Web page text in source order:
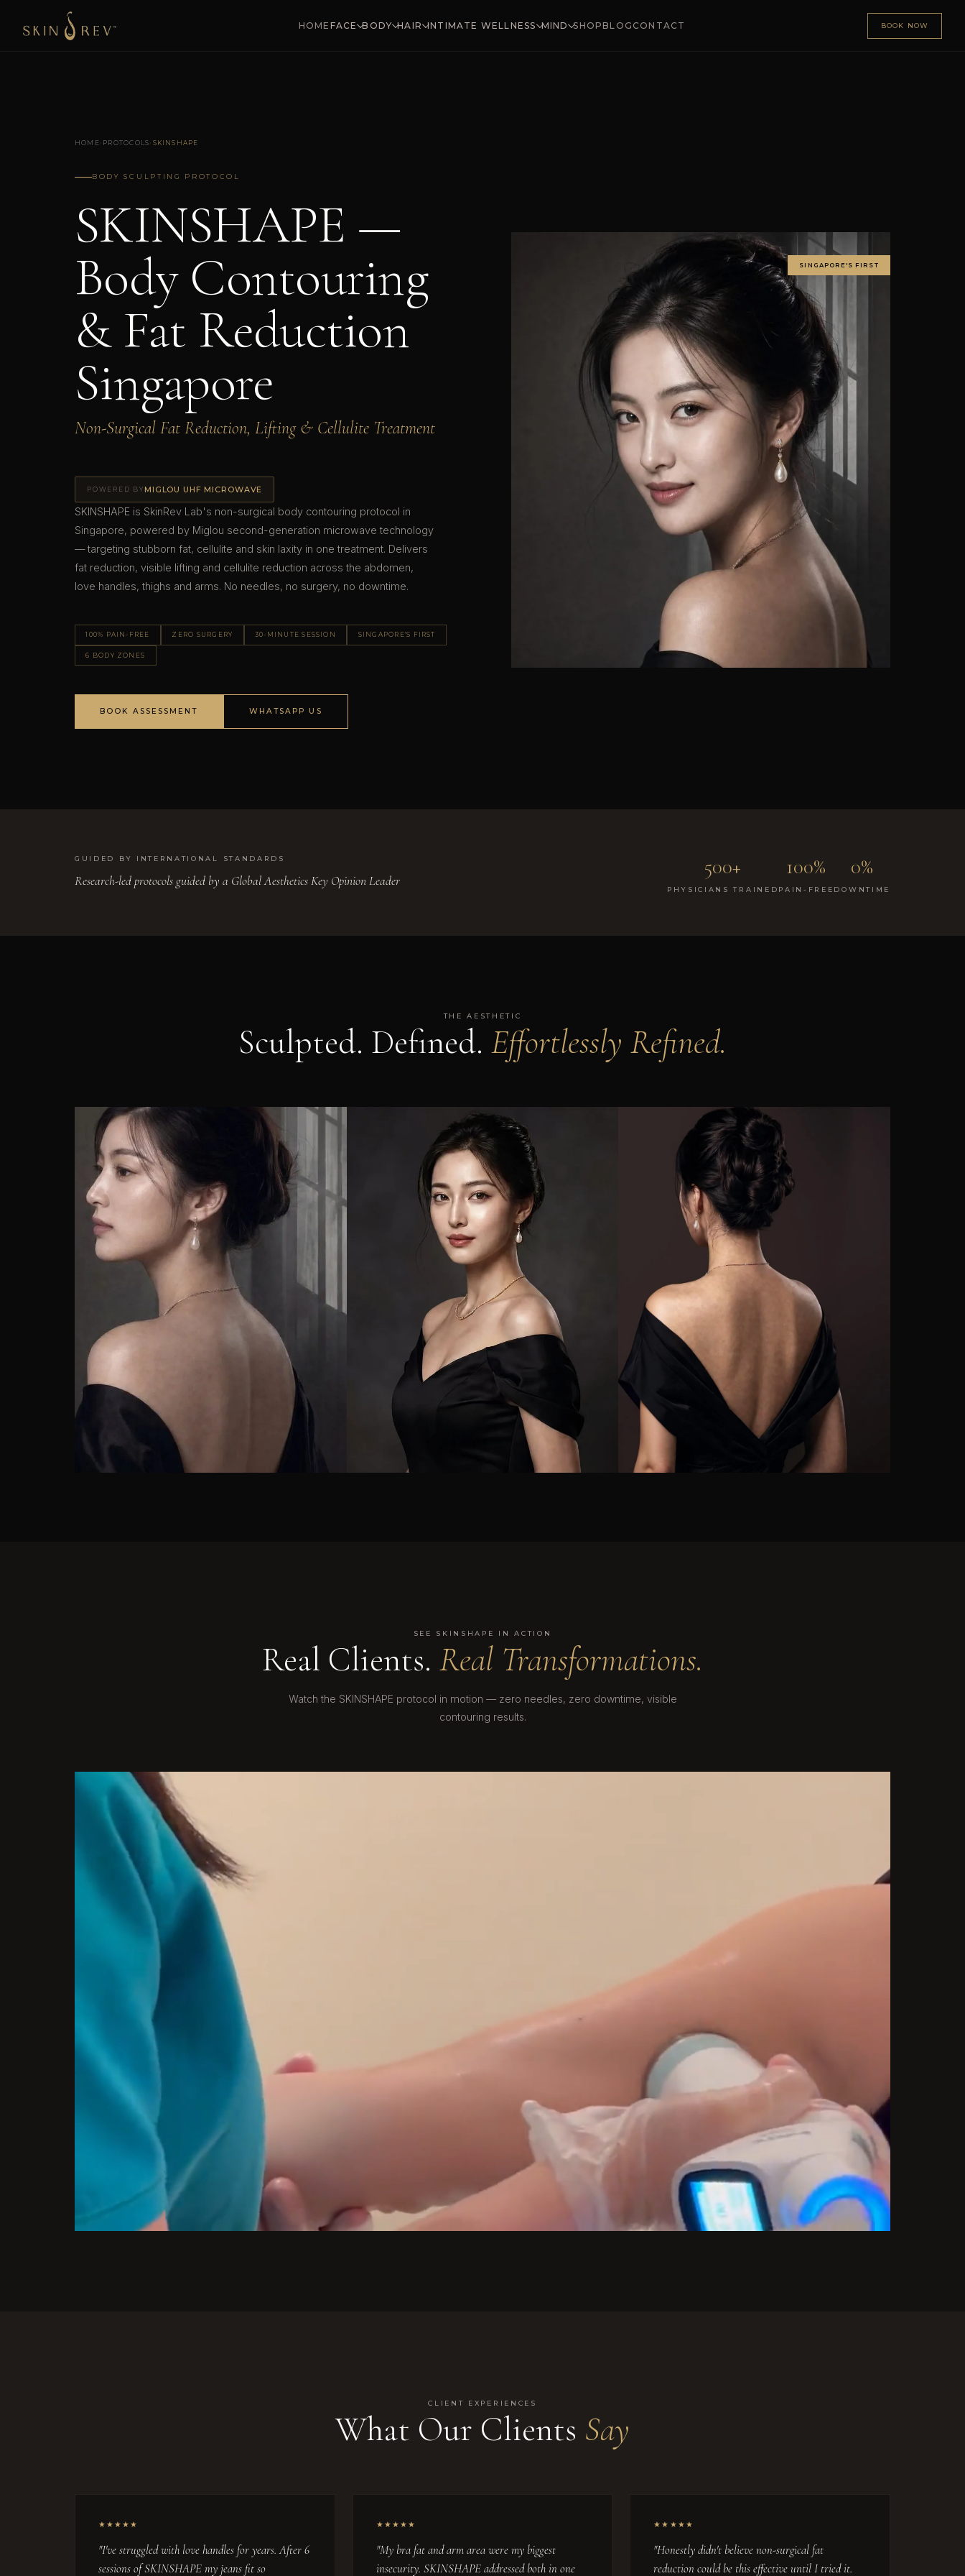
HOME FACE BODY HAIR INTIMATE WELLNESS MIND SHOPBLOG CONTACT BOOK NOW
HOME› PROTOCOLS› SKINSHAPE
BODY SCULPTING PROTOCOL
SKINSHAPE —
Body Contouring
& Fat Reduction
Singapore
Non-Surgical Fat Reduction, Lifting & Cellulite Treatment
POWERED BY MIGLOU UHF MICROWAVE
SKINSHAPE is SkinRev Lab's non-surgical body contouring protocol in
Singapore, powered by Miglou second-generation microwave technology
— targeting stubborn fat, cellulite and skin laxity in one treatment. Delivers
fat reduction, visible lifting and cellulite reduction across the abdomen,
love handles, thighs and arms. No needles, no surgery, no downtime.
100% PAIN-FREE ZERO SURGERY 30-MINUTE SESSION SINGAPORE'S FIRST
6 BODY ZONES
BOOK ASSESSMENT WHATSAPP US
SINGAPORE'S FIRST
GUIDED BY INTERNATIONAL STANDARDS
Research-led protocols guided by a Global Aesthetics Key Opinion Leader
500+
PHYSICIANS TRAINED
100%
PAIN-FREE
0%
DOWNTIME
THE AESTHETIC
Sculpted. Defined. Effortlessly Refined.
SEE SKINSHAPE IN ACTION
Real Clients. Real Transformations.
Watch the SKINSHAPE protocol in motion — zero needles, zero downtime, visible
contouring results.
CLIENT EXPERIENCES
What Our Clients Say
★★★★★
"I've struggled with love handles for years. After 6
sessions of SKINSHAPE my jeans fit so
★★★★★
"My bra fat and arm area were my biggest
insecurity. SKINSHAPE addressed both in one
★★★★★
"Honestly didn't believe non-surgical fat
reduction could be this effective until I tried it.